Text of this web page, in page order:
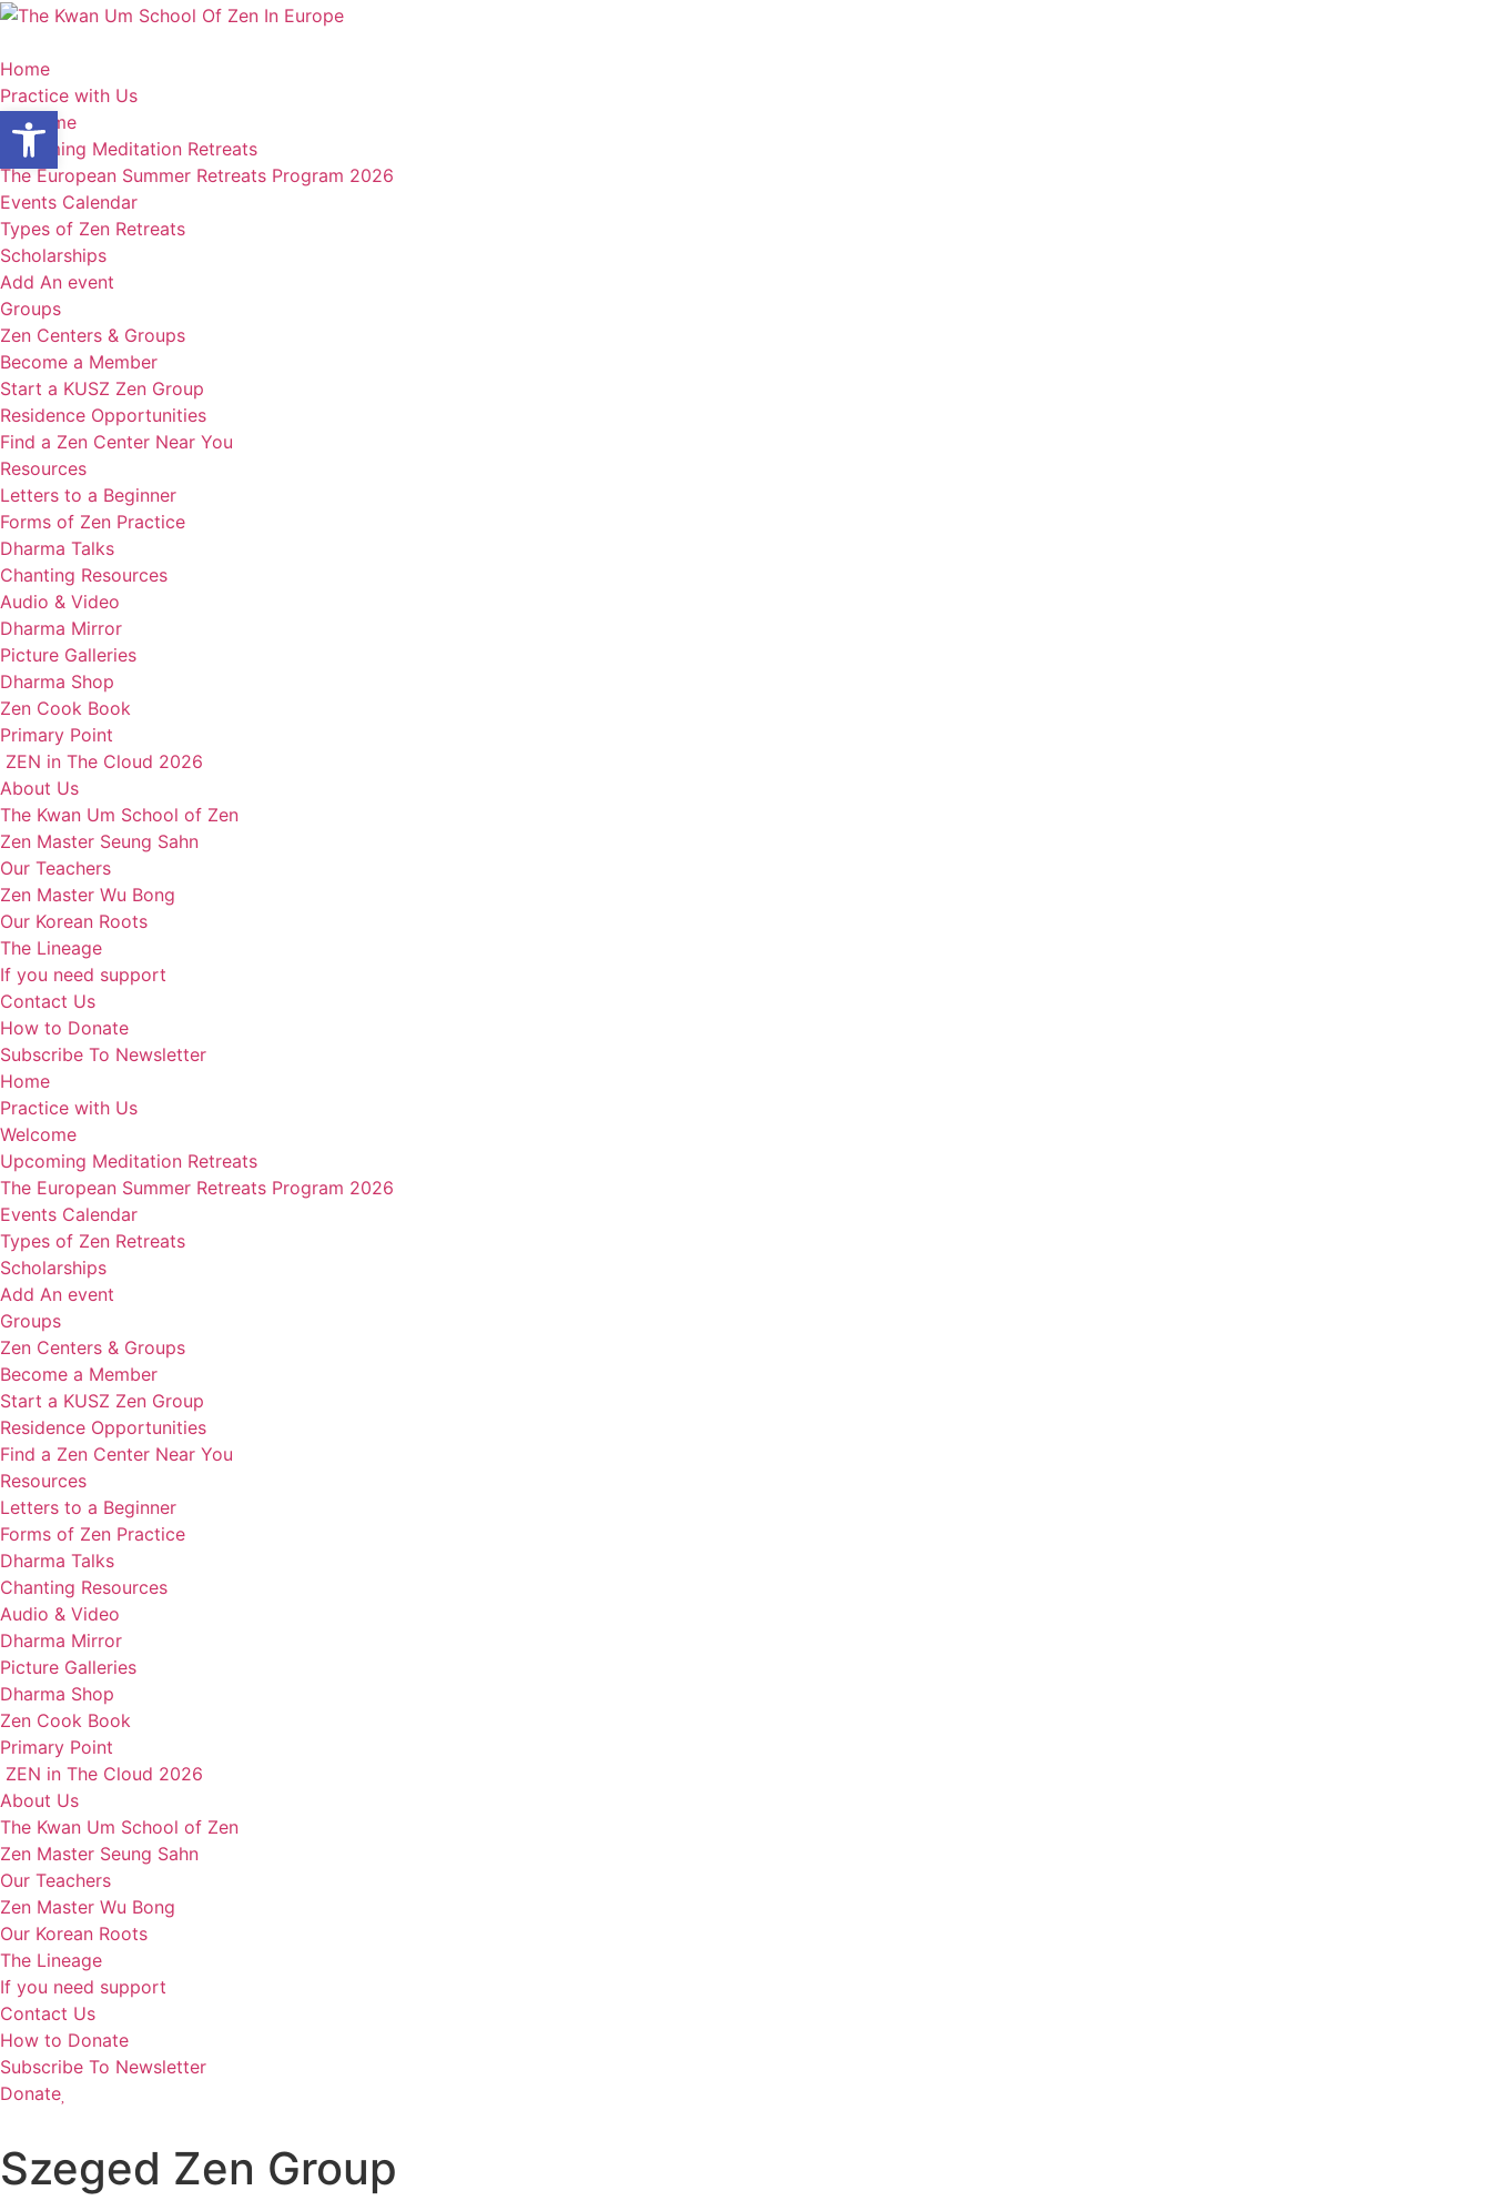
Skip
content
Home
Practice with Us
Welcome
Upcoming Meditation Retreats
The European Summer Retreats Program 2026
Events Calendar
Types of Zen Retreats
Scholarships
Add An event
Groups
Zen Centers & Groups
Become a Member
Start a KUSZ Zen Group
Residence Opportunities
Find a Zen Center Near You
Resources
Letters to a Beginner
Forms of Zen Practice
Dharma Talks
Chanting Resources
Audio & Video
Dharma Mirror
Picture Galleries
Dharma Shop
Zen Cook Book
Primary Point
ZEN in The Cloud 2026
About Us
The Kwan Um School of Zen
Zen Master Seung Sahn
Our Teachers
Zen Master Wu Bong
Our Korean Roots
The Lineage
If you need support
Contact Us
How to Donate
Subscribe To Newsletter
Home
Practice with Us
Welcome
Upcoming Meditation Retreats
The European Summer Retreats Program 2026
Events Calendar
Types of Zen Retreats
Scholarships
Add An event
Groups
Zen Centers & Groups
Become a Member
Start a KUSZ Zen Group
Residence Opportunities
Find a Zen Center Near You
Resources
Letters to a Beginner
Forms of Zen Practice
Dharma Talks
Chanting Resources
Audio & Video
Dharma Mirror
Picture Galleries
Dharma Shop
Zen Cook Book
Primary Point
ZEN in The Cloud 2026
About Us
The Kwan Um School of Zen
Zen Master Seung Sahn
Our Teachers
Zen Master Wu Bong
Our Korean Roots
The Lineage
If you need support
Contact Us
How to Donate
Subscribe To Newsletter
Donate
Szeged Zen Group
Open toolbar